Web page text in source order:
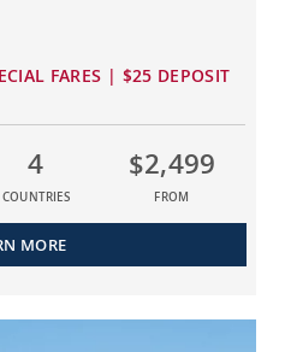
FARES | $25 DEPOSIT
4
COUNTRIES
$2,499
FROM
MORE